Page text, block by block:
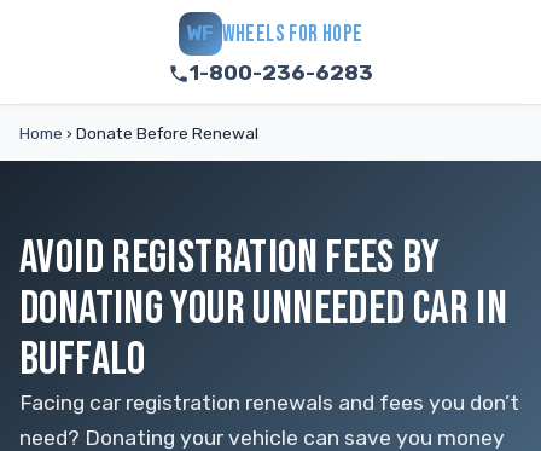
WF WHEELS FOR HOPE
1-800-236-6283
Home › Donate Before Renewal
AVOID REGISTRATION FEES BY
DONATING YOUR UNNEEDED CAR IN
BUFFALO
Facing car registration renewals and fees you don’t
need? Donating your vehicle can save you money